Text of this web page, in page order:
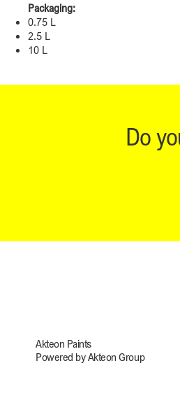
Packaging:
0.75 L
2.5 L
10 L
Do
Akteon Paints
Powered by Akteon Group